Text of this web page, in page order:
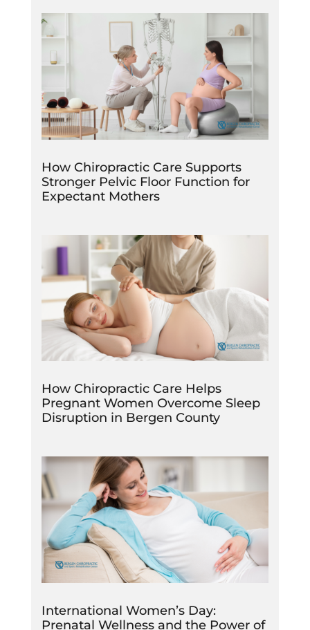
How Chiropractic Care Supports
Stronger Pelvic Floor Function for
Expectant Mothers
How Chiropractic Care Helps
Pregnant Women Overcome Sleep
Disruption in Bergen County
International Women’s Day:
Prenatal Wellness and the Power of